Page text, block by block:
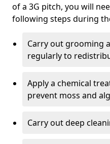
of a 3G pitch, you will
following steps during
Carry out grooming
regularly to
Apply a chemical
prevent moss and
Carry out deep